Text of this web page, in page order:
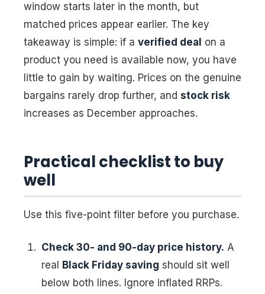
window starts later in the month, but
matched prices appear earlier. The key
takeaway is simple: if a verified deal on a
product you need is available now, you have
little to gain by waiting. Prices on the genuine
bargains rarely drop further, and stock risk
increases as December approaches.
Practical checklist to buy
well
Use this five-point filter before you purchase.
Check 30- and 90-day price history. A
real
Black Friday saving should sit well
below both lines. Ignore inflated RRPs.